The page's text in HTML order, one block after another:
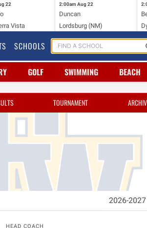
22
Vista
2:00am Aug 22
Duncan
Lordsburg (NM)
SCHOOLS
GOLF SWIMMING BEACH
TOURNAMENT
2026-2027
HEAD COACH